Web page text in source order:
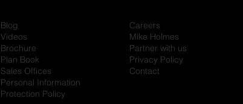
Blog
Videos
Brochure
Plan Book
Sales Offices
Personal Information
Protection Policy
Careers
Mike Holmes
Partner with us
Privacy Policy
Contact